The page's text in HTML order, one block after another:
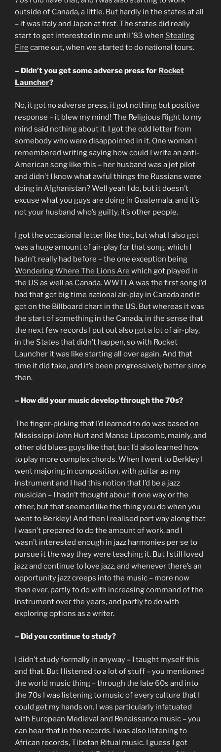
outside of Canada, a little. But hardly in the states at all
– it was Italy and Japan at first. The states did really
start to get interested in me until ’83 when Stealing
Fire came out, when we started to do national tours.
– Didn’t you get some adverse press for Rocket
Launcher?
No, it got no adverse press, it got nothing but positive
response – it blew my mind! The Religious Right to my
mind said nothing about it. I got the odd letter from
somebody who were disappointed in it. One woman I
remembered writing saying how could I write an anti-
American song like this – her husband was a jet pilot
and didn’t I know what awful things the Russians were
doing in Afghanistan? Well yeah I do, but it doesn’t
excuse what you guys are doing in Guatemala, and it’s
not your husband who’s guilty, it’s other people.
I got the occasional letter like that, but what I also got
was a huge amount of air-play for that song, which I
hadn’t really had before – the one exception being
Wondering Where The Lions Are which got played in
the US as well as Canada. WWTLA was the first song I’d
had that got big time national air-play in Canada and it
got on the Billboard chart in the US. But whereas it was
the start of something in the Canada, in the sense that
the next few records I put out also got a lot of air-play,
in the States that didn’t happen, so with Rocket
Launcher it was like starting all over again. And that
time it did take, and it’s been progressively better since
then.
– How did your music develop through the 70s?
The finger-picking that I’d learned to do was based on
Mississippi John Hurt and Manse Lipscomb, mainly, and
other old blues guys like that, but I’d also learned how
to play more complex chords. When I went to Berkley I
went majoring in composition, with guitar as my
instrument and I had this notion that I’d be a jazz
musician – I hadn’t thought about it one way or the
other, but that seemed like the thing you do when you
went to Berkley! And then I realised part way along that
I wasn’t prepared to do the amount of work, and I
wasn’t interested enough in jazz harmonies per se to
pursue it the way they were teaching it. But I still loved
jazz and continue to love jazz, and whenever there’s an
opportunity jazz creeps into the music – more now
than ever, partly to do with increasing command of the
instrument over the years, and partly to do with
exploring options as a writer.
– Did you continue to study?
I didn’t study formally in anyway – I taught myself this
and that. But I listened to a lot of stuff – you mentioned
the world music thing – through the late 60s and into
the 70s I was listening to music of every culture that I
could get my hands on. I was particularly infatuated
with European Medieval and Renaissance music – you
can hear that in the records. I was also listening to
African records, Tibetan Ritual music. I guess I got